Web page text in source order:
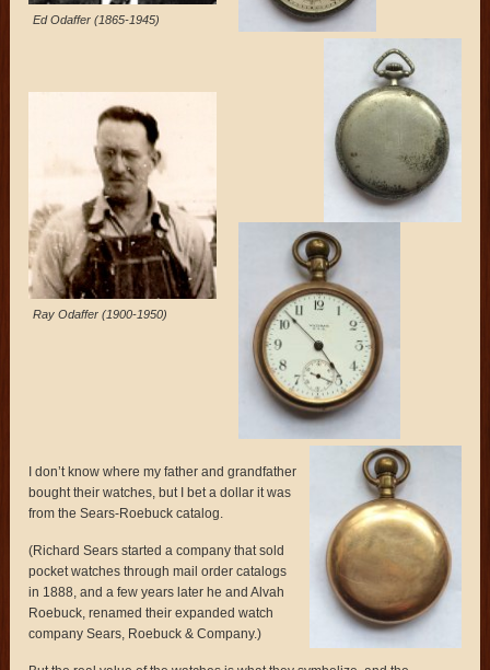
Ed Odaffer (1865-1945)
Ray Odaffer (1900-1950)
I don’t know where my father and grandfather
bought their watches, but I bet a dollar it was
from the Sears-Roebuck catalog.
(Richard Sears started a company that sold
pocket watches through mail order catalogs
in 1888, and a few years later he and Alvah
Roebuck, renamed their expanded watch
company Sears, Roebuck & Company.)